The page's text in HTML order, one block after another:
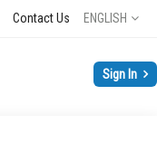
Language
ENGLISH
Contact Us
Sign In